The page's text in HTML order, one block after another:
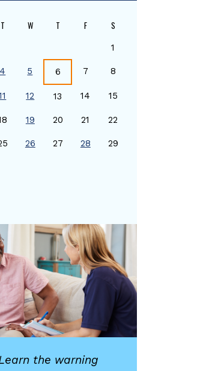
T W T F S
1
4 5 6 7 8
12 13 14 15
19 20 21 22
26 27 28 29
the warning